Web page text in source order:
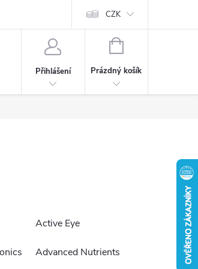
CZK
Přihlášení
NÁKUPNÍ
Prázdný košík
Active Eye
Advanced Nutrients